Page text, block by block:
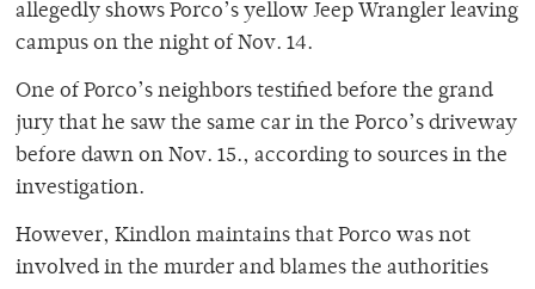
allegedly shows Porco’s yellow Jeep Wrangler leaving
campus on the night of Nov. 14.
One of Porco’s neighbors testified before the grand
jury that he saw the same car in the Porco’s driveway
before dawn on Nov. 15., according to sources in the
investigation.
However, Kindlon maintains that Porco was not
involved in the murder and blames the authorities